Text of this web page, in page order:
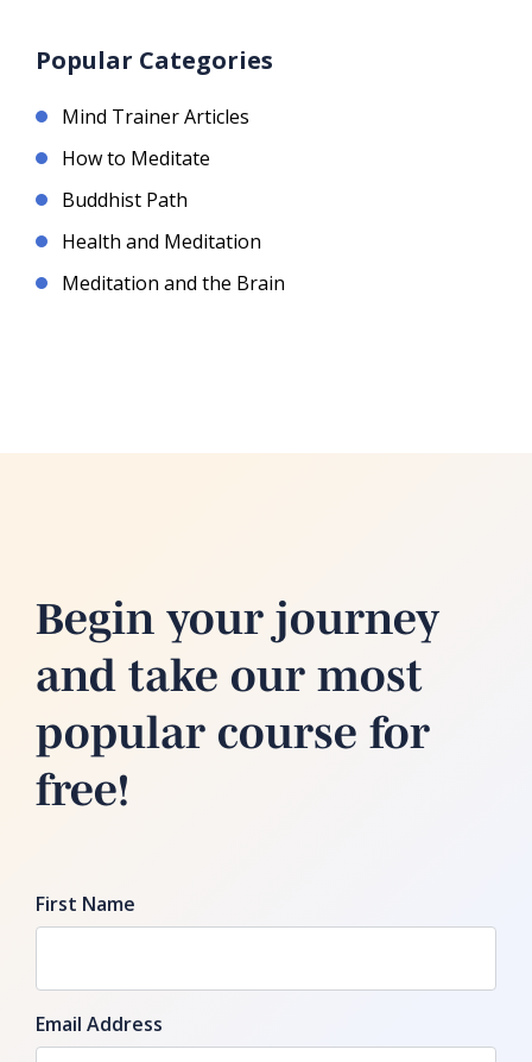
Popular Categories
Mind Trainer Articles
How to Meditate
Buddhist Path
Health and Meditation
Meditation and the Brain
Begin your journey
and take our most
popular course for
free!
First Name
Email Address